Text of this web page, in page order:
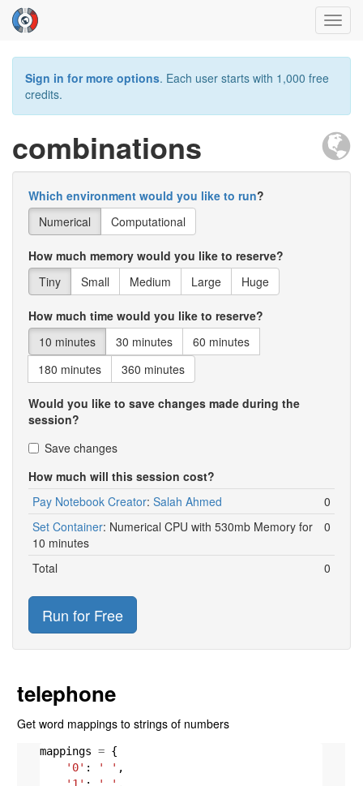
Sign in for more options. Each user starts with 1,000 free
credits.
combinations
Which environment would you like to run?
Numerical
Computational
How much memory would you like to reserve?
Tiny
Small Medium Large Huge
How much time would you like to reserve?
10 minutes
30 minutes
60 minutes
180 minutes
360 minutes
Would you like to save changes made during the
session?
Save changes
How much will this session cost?
Pay Notebook Creator: Salah Ahmed
0
Set Container: Numerical CPU with 530mb Memory for
10 minutes
0
Total 0
Run for Free
telephone
Get word mappings to strings of numbers
mappings = {
'0' : ' ' ,